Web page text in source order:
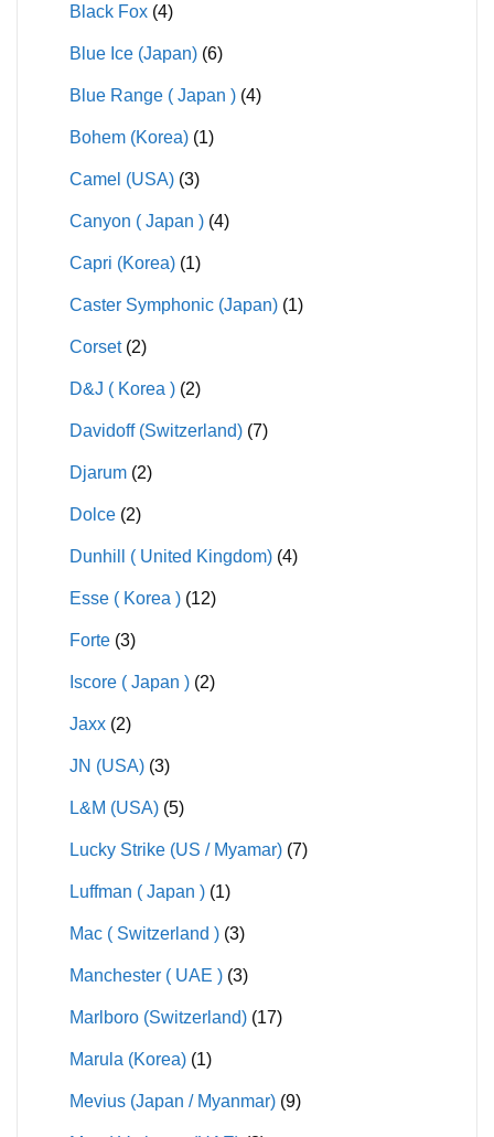
Black Fox (4)
Blue Ice (Japan) (6)
Blue Range ( Japan ) (4)
Bohem (Korea) (1)
Camel (USA) (3)
Canyon ( Japan ) (4)
Capri (Korea) (1)
Caster Symphonic (Japan) (1)
Corset (2)
D&J ( Korea ) (2)
Davidoff (Switzerland) (7)
Djarum (2)
Dolce (2)
Dunhill ( United Kingdom) (4)
Esse ( Korea ) (12)
Forte (3)
Iscore ( Japan ) (2)
Jaxx (2)
JN (USA) (3)
L&M (USA) (5)
Lucky Strike (US / Myamar) (7)
Luffman ( Japan ) (1)
Mac ( Switzerland ) (3)
Manchester ( UAE ) (3)
Marlboro (Switzerland) (17)
Marula (Korea) (1)
Mevius (Japan / Myanmar) (9)